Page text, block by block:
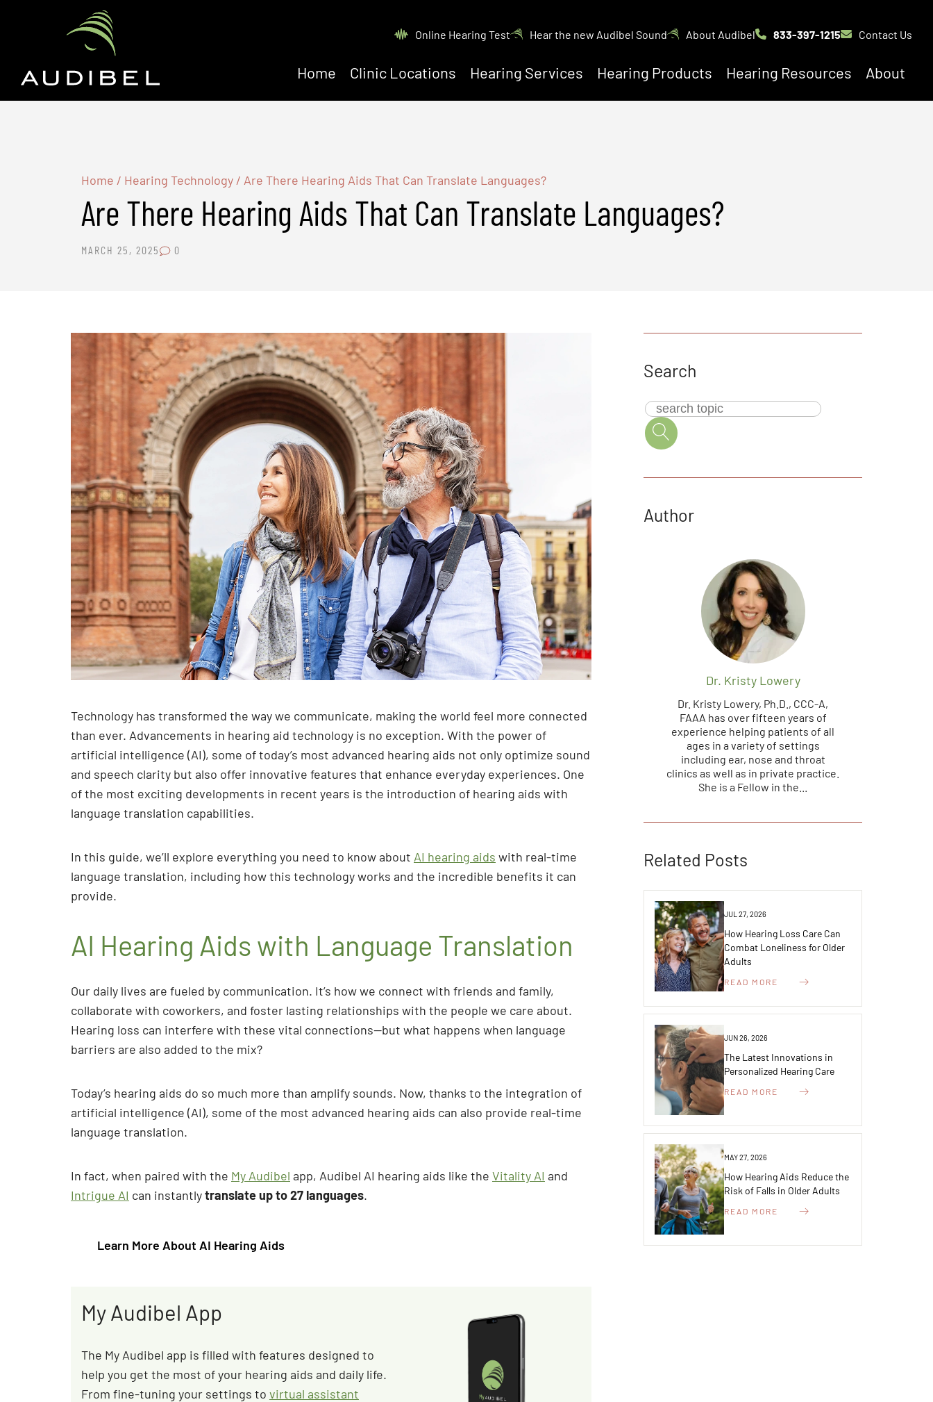
Online Hearing Test Hear the new Audibel Sound About Audibel 833-397-1215 Contact Us
Home Clinic Locations Hearing Services Hearing Products Hearing Resources About
Home / Hearing Technology / Are There Hearing Aids That Can Translate Languages?
Are There Hearing Aids That Can Translate Languages?
MARCH 25, 2025 0
Technology has transformed the way we communicate, making the world feel more connected
than ever. Advancements in hearing aid technology is no exception. With the power of
artificial intelligence (AI), some of today’s most advanced hearing aids not only optimize sound
and speech clarity but also offer innovative features that enhance everyday experiences. One
of the most exciting developments in recent years is the introduction of hearing aids with
language translation capabilities.
In this guide, we’ll explore everything you need to know about AI hearing aids with real-time
language translation, including how this technology works and the incredible benefits it can
provide.
AI Hearing Aids with Language Translation
Our daily lives are fueled by communication. It’s how we connect with friends and family,
collaborate with coworkers, and foster lasting relationships with the people we care about.
Hearing loss can interfere with these vital connections—but what happens when language
barriers are also added to the mix?
Today’s hearing aids do so much more than amplify sounds. Now, thanks to the integration of
artificial intelligence (AI), some of the most advanced hearing aids can also provide real-time
language translation.
In fact, when paired with the My Audibel app, Audibel AI hearing aids like the Vitality AI and
Intrigue AI can instantlytranslate up to 27 languages.
Learn More About AI Hearing Aids
My Audibel App
The My Audibel app is filled with features designed to
help you get the most of your hearing aids and daily life.
From fine-tuning your settings to virtual assistant
Search
Author
Dr. Kristy Lowery
Dr. Kristy Lowery, Ph.D., CCC-A,
FAAA has over fifteen years of
experience helping patients of all
ages in a variety of settings
including ear, nose and throat
clinics as well as in private practice.
She is a Fellow in the...
Related Posts
JUL 27, 2026
How Hearing Loss Care Can
Combat Loneliness for Older
Adults
READ MORE
JUN 26, 2026
The Latest Innovations in
Personalized Hearing Care
READ MORE
MAY 27, 2026
How Hearing Aids Reduce the
Risk of Falls in Older Adults
READ MORE